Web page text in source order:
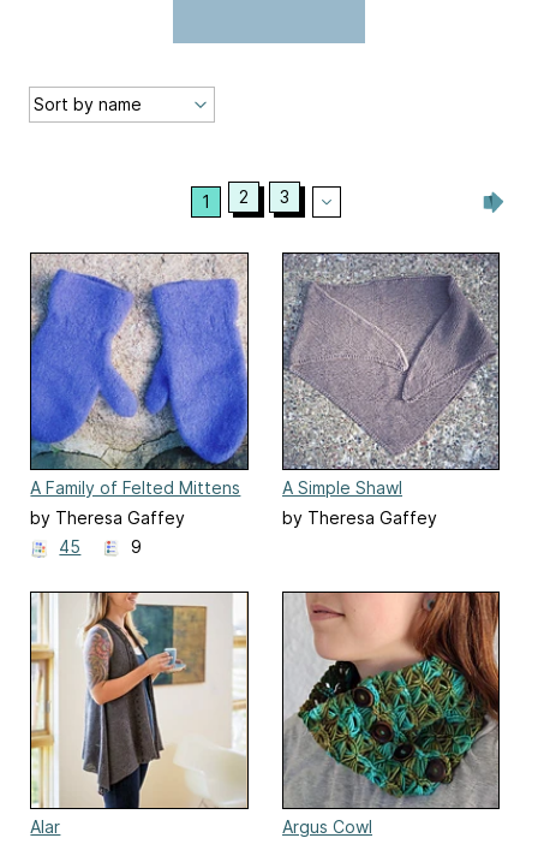
1 2 3
A Family of Felted Mittens
#6
by Theresa Gaffey
45
9
A Simple Shawl
by Theresa Gaffey
Alar
Argus Cowl